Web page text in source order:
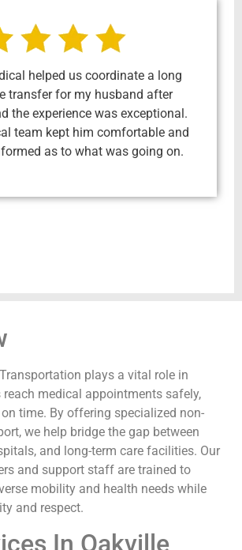
helped us coordinate a long
transfer for my husband after
the experience was exceptional.
team kept him comfortable and
as to what was going on.
plays a vital role in
medical appointments safely,
time. By offering specialized non-
we help bridge the gap between
and long-term care facilities. Our
and support staff are trained to
mobility and health needs while
and respect.
In Oakville